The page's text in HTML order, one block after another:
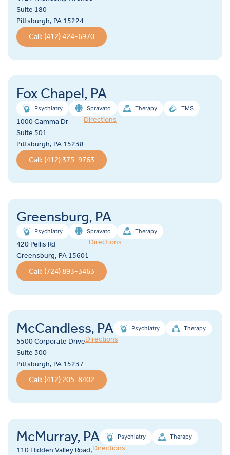
Suite 180
Pittsburgh, PA 15224
Call: (412) 424-6970
Fox Chapel, PA
Psychiatry Spravato Therapy TMS
1000 Gamma Dr
Suite 501
Pittsburgh, PA 15238
Directions
Call: (412) 375-9763
Greensburg, PA
Psychiatry Spravato Therapy
420 Pellis Rd
Greensburg, PA 15601
Directions
Call: (724) 893-3463
McCandless, PA Psychiatry Therapy
5500 Corporate Drive
Suite 300
Pittsburgh, PA 15237
Directions
Call: (412) 205-8402
McMurray, PA Psychiatry Therapy
110 Hidden Valley Road,Directions